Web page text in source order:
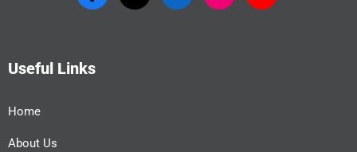
Useful Links
Home
About Us